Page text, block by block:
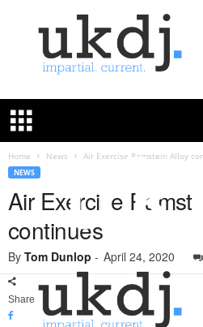
K
e
u
Home News Air Exercise Ramstein Alloy
NEWS
Air Exercise
continues
By Tom Dunlop - April 24, 2020
Share